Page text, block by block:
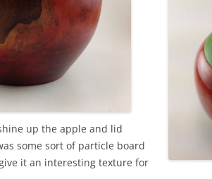
up the apple and lid
some sort of particle board
it an interesting texture for